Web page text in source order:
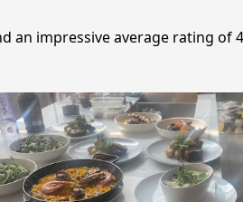
an impressive average rating of